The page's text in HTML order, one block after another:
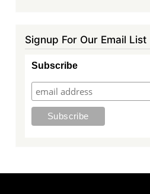
Signup For Our Email List
Subscribe